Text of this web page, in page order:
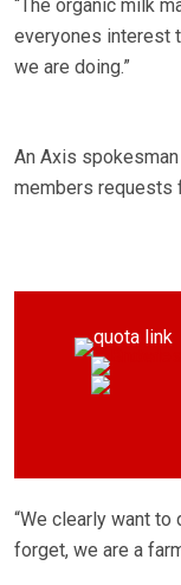
“The organic milk
everyones interest
we are doing.”
An Axis
members requests
“We clearly want to
forget, we are a